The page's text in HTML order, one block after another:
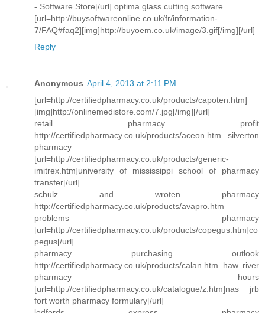
- Software Store[/url] optima glass cutting software
[url=http://buysoftwareonline.co.uk/fr/information-
7/FAQ#faq2][img]http://buyoem.co.uk/image/3.gif[/img][/url]
Reply
Anonymous April 4, 2013 at 2:11 PM
[url=http://certifiedpharmacy.co.uk/products/capoten.htm]
[img]http://onlinemedistore.com/7.jpg[/img][/url]
retail pharmacy profit
http://certifiedpharmacy.co.uk/products/aceon.htm silverton
pharmacy
[url=http://certifiedpharmacy.co.uk/products/generic-
imitrex.htm]university of mississippi school of pharmacy
transfer[/url]
schulz and wroten pharmacy
http://certifiedpharmacy.co.uk/products/avapro.htm
problems pharmacy
[url=http://certifiedpharmacy.co.uk/products/copegus.htm]co
pegus[/url]
pharmacy purchasing outlook
http://certifiedpharmacy.co.uk/products/calan.htm haw river
pharmacy hours
[url=http://certifiedpharmacy.co.uk/catalogue/z.htm]nas jrb
fort worth pharmacy formulary[/url]